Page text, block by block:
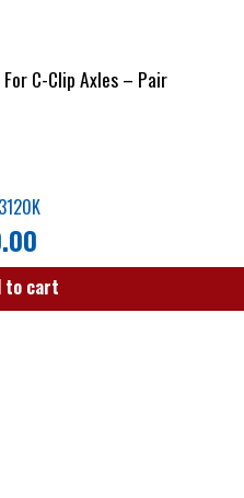
C-Clip Axles – Pair
to cart